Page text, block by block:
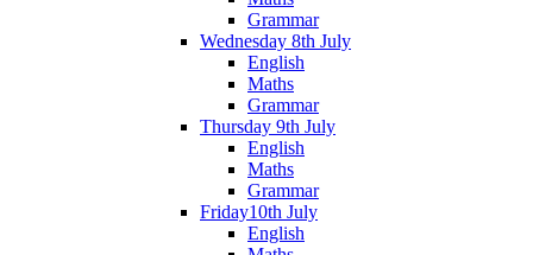
Grammar
Wednesday 8th July
English
Maths
Grammar
Thursday 9th July
English
Maths
Grammar
Friday10th July
English